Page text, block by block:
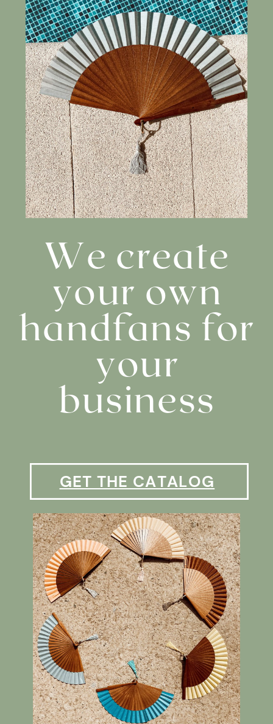
We create
your own
handfans for
your
business
GET THE CATALOG